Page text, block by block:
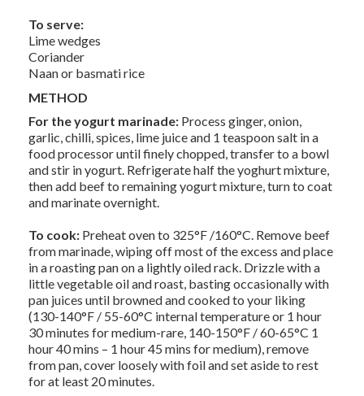
To serve:
Lime wedges
Coriander
Naan or basmati rice
METHOD
For the yogurt marinade: Process ginger, onion,
garlic, chilli, spices, lime juice and 1 teaspoon salt in a
food processor until finely chopped, transfer to a bowl
and stir in yogurt. Refrigerate half the yoghurt mixture,
then add beef to remaining yogurt mixture, turn to coat
and marinate overnight.
To cook: Preheat oven to 325°F /160°C. Remove beef
from marinade, wiping off most of the excess and place
in a roasting pan on a lightly oiled rack. Drizzle with a
little vegetable oil and roast, basting occasionally with
pan juices until browned and cooked to your liking
(130-140°F / 55-60°C internal temperature or 1 hour
30 minutes for medium-rare, 140-150°F / 60-65°C 1
hour 40 mins – 1 hour 45 mins for medium), remove
from pan, cover loosely with foil and set aside to rest
for at least 20 minutes.